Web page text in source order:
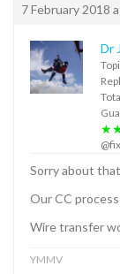
7 February 2018
Dr
Sorry about
Our CC
Wire transfer
YMMV